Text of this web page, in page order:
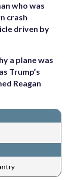
who was
crash
driven by
a plane was
Trump’s
Reagan